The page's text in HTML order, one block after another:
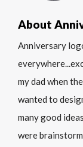
About
Anniversary
my dad when
wanted to
many good
were